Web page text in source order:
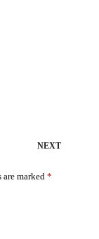
NEXT
marked *